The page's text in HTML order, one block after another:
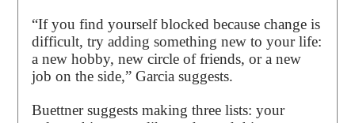
“If you find yourself blocked because change is
difficult, try adding something new to your life:
a new hobby, new circle of friends, or a new
job on the side,” Garcia suggests.
Buettner suggests making three lists: your